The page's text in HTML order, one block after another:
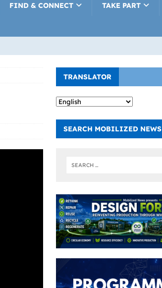
FIND & CONNECT TAKE PART
TRANSLATOR
SEARCH MOBILIZED NEWS